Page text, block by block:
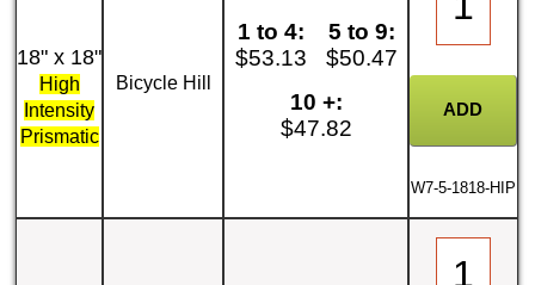
18" x 18"
High
Intensity
Prismatic
Bicycle Hill
1 to 4:
$53.13
5 to 9:
$50.47
10 +:
$47.82
W7-5-1818-HIP